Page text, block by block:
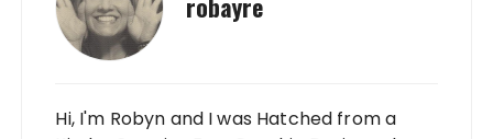
Hi, I'm Robyn and I was Hatched from a